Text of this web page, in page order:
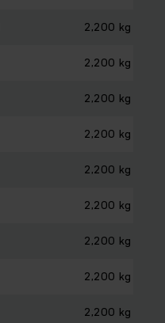
2,200 kg
2,200 kg
2,200 kg
2,200 kg
2,200 kg
2,200 kg
2,200 kg
2,200 kg
2,200 kg